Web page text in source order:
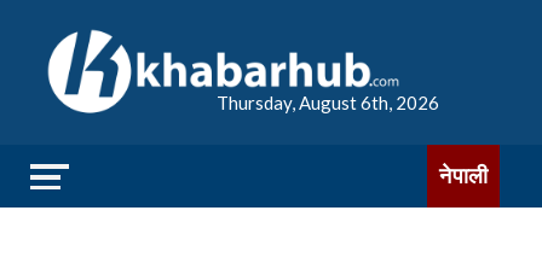
Thursday, August 6th, 2026
नेपाली